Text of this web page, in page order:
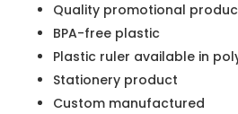
Quality promotional
BPA-free plastic
Plastic ruler available in
Stationery product
Custom manufactured